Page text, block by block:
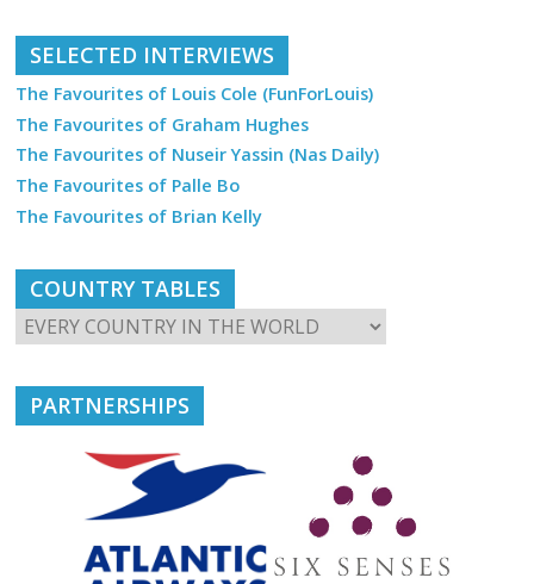
SELECTED INTERVIEWS
The Favourites of Louis Cole (FunForLouis)
The Favourites of Graham Hughes
The Favourites of Nuseir Yassin (Nas Daily)
The Favourites of Palle Bo
The Favourites of Brian Kelly
COUNTRY TABLES
PARTNERSHIPS